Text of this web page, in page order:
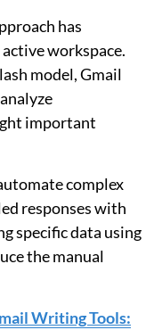
has
workspace.
model, Gmail
important
complex
responses with
specific data using
the manual
Writing Tools: